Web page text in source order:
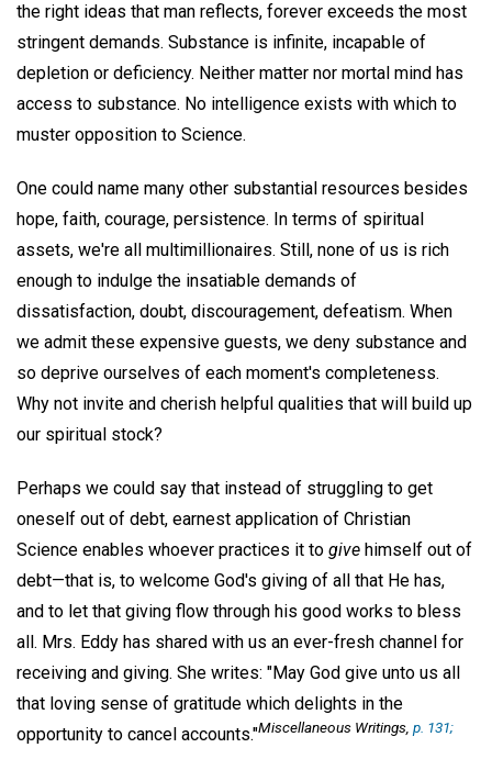
the right ideas that man reflects, forever exceeds the most
stringent demands. Substance is infinite, incapable of
depletion or deficiency. Neither matter nor mortal mind has
access to substance. No intelligence exists with which to
muster opposition to Science.
One could name many other substantial resources besides
hope, faith, courage, persistence. In terms of spiritual
assets, we're all multimillionaires. Still, none of us is rich
enough to indulge the insatiable demands of
dissatisfaction, doubt, discouragement, defeatism. When
we admit these expensive guests, we deny substance and
so deprive ourselves of each moment's completeness.
Why not invite and cherish helpful qualities that will build up
our spiritual stock?
Perhaps we could say that instead of struggling to get
oneself out of debt, earnest application of Christian
Science enables whoever practices it to give himself out of
debt—that is, to welcome God's giving of all that He has,
and to let that giving flow through his good works to bless
all. Mrs. Eddy has shared with us an ever-fresh channel for
receiving and giving. She writes: "May God give unto us all
that loving sense of gratitude which delights in the
opportunity to cancel accounts."Miscellaneous Writings p. 131;